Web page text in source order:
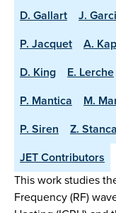
D. Gallart
J.
P. Jacquet
A.
D. King
E. Lerche
P. Mantica
M.
P. Siren
Z.
JET Contributors
This work studies
Frequency (RF)